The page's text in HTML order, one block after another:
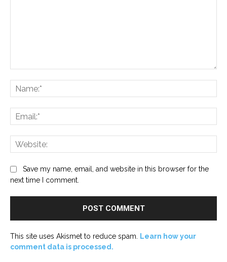
Save my name, email, and website in this browser for the
next time I comment.
This site uses Akismet to reduce spam.
Learn how your
comment data is processed.